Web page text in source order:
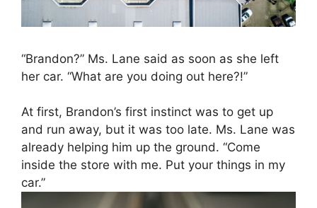
“Brandon?” Ms. Lane said as soon as she left
her car. “What are you doing out here?!”
At first, Brandon’s first instinct was to get up
and run away, but it was too late. Ms. Lane was
already helping him up the ground. “Come
inside the store with me. Put your things in my
car.”